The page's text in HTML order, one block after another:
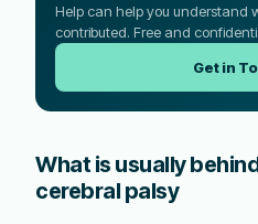
Help can help you understand
contributed. Free and
Get in
What is usually
cerebral palsy